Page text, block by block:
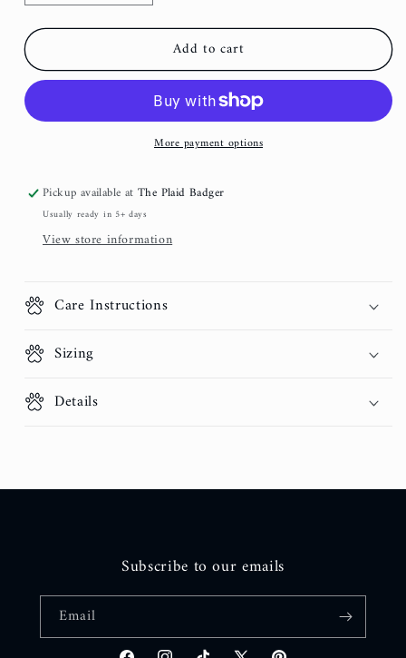
quantity
for
Floral
Bow
quantity
for
Lavender
Floral
Fancy
Bow
Add to cart
More payment options
Pickup available atThe Plaid Badger
Usually ready in 5+ days
View store information
Care Instructions
Sizing
Details
Subscribe to our emails
Email